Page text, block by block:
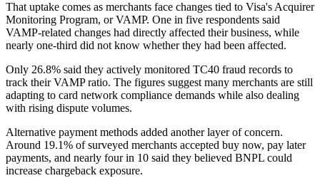
That uptake comes as merchants face changes tied to Visa's Acquirer
Monitoring Program, or VAMP. One in five respondents said
VAMP-related changes had directly affected their business, while
nearly one-third did not know whether they had been affected.
Only 26.8% said they actively monitored TC40 fraud records to
track their VAMP ratio. The figures suggest many merchants are still
adapting to card network compliance demands while also dealing
with rising dispute volumes.
Alternative payment methods added another layer of concern.
Around 19.1% of surveyed merchants accepted buy now, pay later
payments, and nearly four in 10 said they believed BNPL could
increase chargeback exposure.